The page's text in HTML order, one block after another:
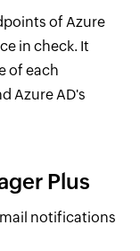
of Azure
in check. It
of each
Azure AD's
Plus
notifications